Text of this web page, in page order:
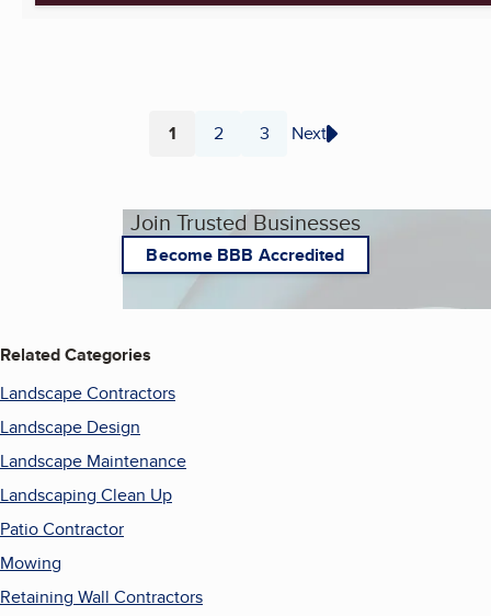
Page
1 Page
2 Page
3 Next
Join Trusted Businesses
Become BBB Accredited
Related Categories
Landscape Contractors
Landscape Design
Landscape Maintenance
Landscaping Clean Up
Patio Contractor
Mowing
Retaining Wall Contractors